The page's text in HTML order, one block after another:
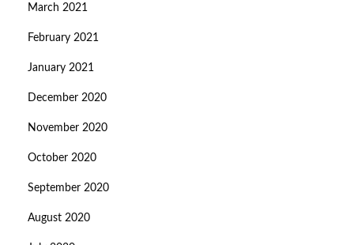
March 2021
February 2021
January 2021
December 2020
November 2020
October 2020
September 2020
August 2020